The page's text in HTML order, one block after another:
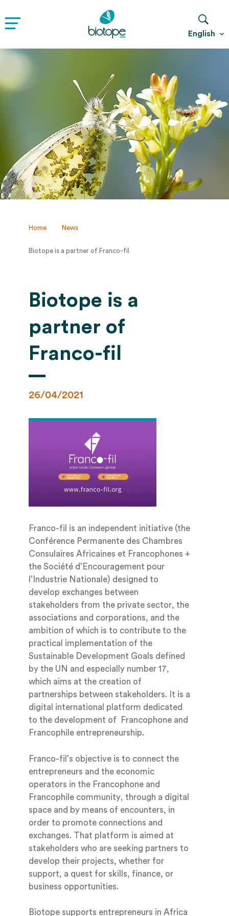
English
Home News
Biotope is a partner of Franco-fil
Biotope is a
partner of
Franco-fil
26/04/2021
Franco-fil is an independent initiative (the
Conférence Permanente des Chambres
Consulaires Africaines et Francophones +
the Société d’Encouragement pour
l’Industrie Nationale) designed to
develop exchanges between
stakeholders from the private sector, the
associations and corporations, and the
ambition of which is to contribute to the
practical implementation of the
Sustainable Development Goals defined
by the UN and especially number 17,
which aims at the creation of
partnerships between stakeholders. It is a
digital international platform dedicated
to the development of Francophone and
Francophile entrepreneurship.
Franco-fil’s objective is to connect the
entrepreneurs and the economic
operators in the Francophone and
Francophile community, through a digital
space and by means of encounters, in
order to promote connections and
exchanges. That platform is aimed at
stakeholders who are seeking partners to
develop their projects, whether for
support, a quest for skills, finance, or
business opportunities.
Biotope supports entrepreneurs in Africa